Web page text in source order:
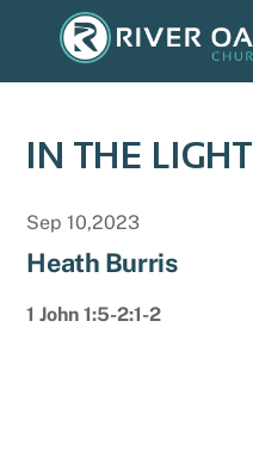
IN THE LIGHT
Sep 10,2023
Heath Burris
1 John 1:5-2:1-2